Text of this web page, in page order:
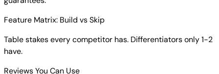
Feature Matrix: Build vs Skip
Table stakes every competitor has. Differentiators only 1-2
have.
Reviews You Can Use